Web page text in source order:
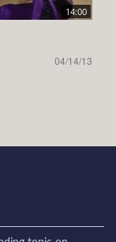
14:00
04/14/13